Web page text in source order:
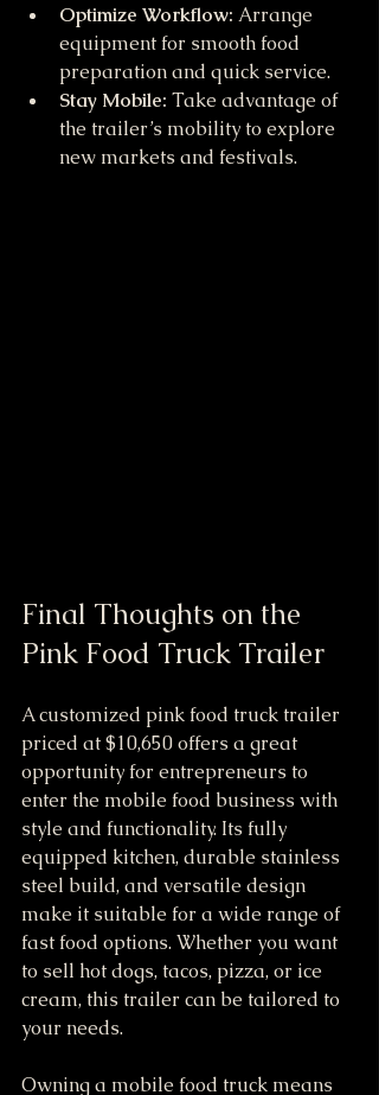
Optimize Workflow: Arrange
equipment for smooth food
preparation and quick service.
Stay Mobile: Take advantage of
the trailer’s mobility to explore
new markets and festivals.
Final Thoughts on the
Pink Food Truck Trailer
A customized pink food truck trailer
priced at $10,650 offers a great
opportunity for entrepreneurs to
enter the mobile food business with
style and functionality. Its fully
equipped kitchen, durable stainless
steel build, and versatile design
make it suitable for a wide range of
fast food options. Whether you want
to sell hot dogs, tacos, pizza, or ice
cream, this trailer can be tailored to
your needs.
Owning a mobile food truck means